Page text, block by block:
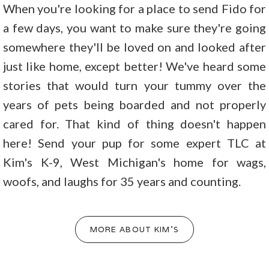
When you're looking for a place to send Fido for
a few days, you want to make sure they're going
somewhere they'll be loved on and looked after
just like home, except better! We've heard some
stories that would turn your tummy over the
years of pets being boarded and not properly
cared for. That kind of thing doesn't happen
here! Send your pup for some expert TLC at
Kim's K-9, West Michigan's home for wags,
woofs, and laughs for 35 years and counting.
MORE ABOUT KIM'S